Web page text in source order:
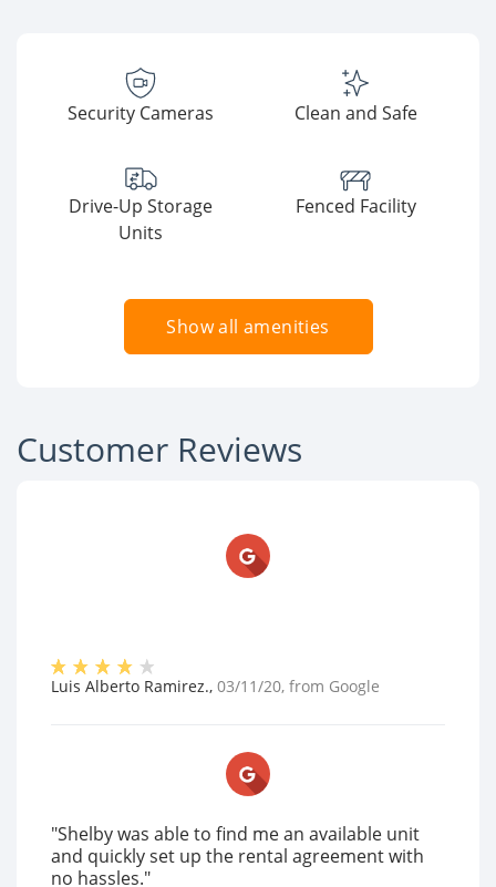
Security Cameras Clean and Safe
Drive-Up Storage
Units
Fenced Facility
Show all amenities
Customer Reviews
Luis Alberto Ramirez., 03/11/20, from Google
"Shelby was able to find me an available unit
and quickly set up the rental agreement with
no hassles."